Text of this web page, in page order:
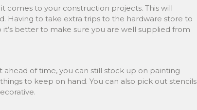
comes to your construction projects. This will
Having to take extra trips to the hardware store to
better to make sure you are well supplied from
of time, you can still stock up on painting
to keep on hand. You can also pick out stencils